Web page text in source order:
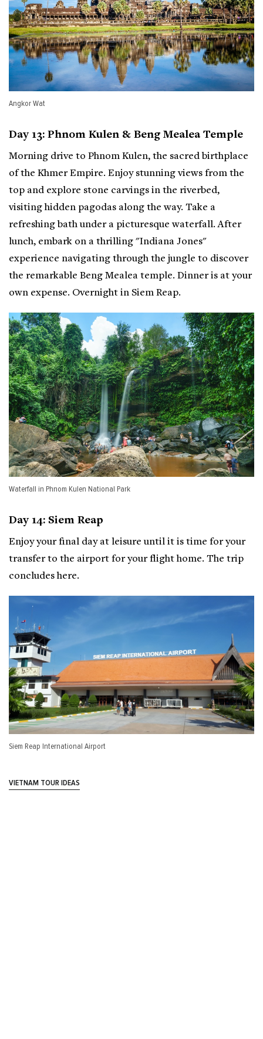
Angkor Wat
Day 13: Phnom Kulen & Beng Mealea Temple
Morning drive to Phnom Kulen, the sacred birthplace
of the Khmer Empire. Enjoy stunning views from the
top and explore stone carvings in the riverbed,
visiting hidden pagodas along the way. Take a
refreshing bath under a picturesque waterfall. After
lunch, embark on a thrilling "Indiana Jones"
experience navigating through the jungle to discover
the remarkable Beng Mealea temple. Dinner is at your
own expense. Overnight in Siem Reap.
Waterfall in Phnom Kulen National Park
Day 14: Siem Reap
Enjoy your final day at leisure until it is time for your
transfer to the airport for your flight home. The trip
concludes here.
Siem Reap International Airport
VIETNAM TOUR IDEAS